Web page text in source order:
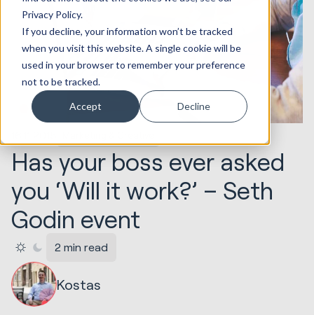
Privacy Policy.
If you decline, your information won’t be tracked
when you visit this website. A single cookie will be
used in your browser to remember your preference
not to be tracked.
Accept Decline
Has your boss ever asked
you ‘Will it work?’ – Seth
Godin event
2 min read
Kostas